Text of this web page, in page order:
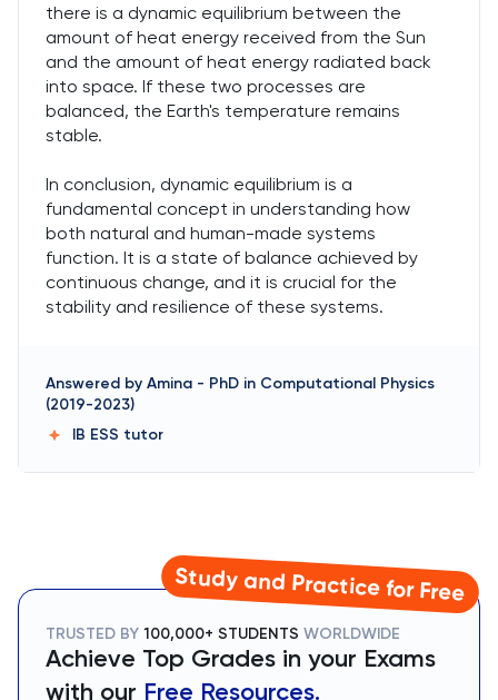
there is a dynamic equilibrium between the
amount of heat energy received from the Sun
and the amount of heat energy radiated back
into space. If these two processes are
balanced, the Earth's temperature remains
stable.
In conclusion, dynamic equilibrium is a
fundamental concept in understanding how
both natural and human-made systems
function. It is a state of balance achieved by
continuous change, and it is crucial for the
stability and resilience of these systems.
Answered by Amina - PhD in Computational Physics
(2019-2023)
IB ESS tutor
Study and Practice for Free
TRUSTED BY 100,000+ STUDENTS WORLDWIDE
Achieve Top Grades in your Exams
with our Free Resources.